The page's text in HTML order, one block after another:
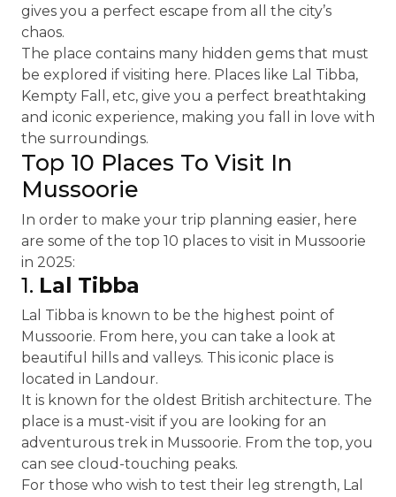
gives you a perfect escape from all the city’s
chaos.
The place contains many hidden gems that must
be explored if visiting here. Places like Lal Tibba,
Kempty Fall, etc, give you a perfect breathtaking
and iconic experience, making you fall in love with
the surroundings.
Top 10 Places To Visit In
Mussoorie
In order to make your trip planning easier, here
are some of the top 10 places to visit in Mussoorie
in 2025:
1. Lal Tibba
Lal Tibba is known to be the highest point of
Mussoorie. From here, you can take a look at
beautiful hills and valleys. This iconic place is
located in Landour.
It is known for the oldest British architecture. The
place is a must-visit if you are looking for an
adventurous trek in Mussoorie. From the top, you
can see cloud-touching peaks.
For those who wish to test their leg strength, Lal